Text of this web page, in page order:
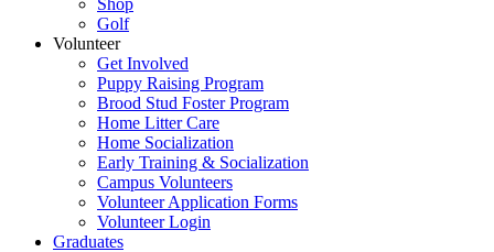
Shop
Golf
Volunteer
Get Involved
Puppy Raising Program
Brood Stud Foster Program
Home Litter Care
Home Socialization
Early Training & Socialization
Campus Volunteers
Volunteer Application Forms
Volunteer Login
Graduates